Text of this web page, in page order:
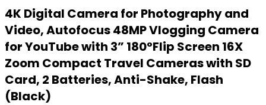
4K Digital Camera for Photography and
Video, Autofocus 48MP Vlogging Camera
for YouTube with 3” 180°Flip Screen 16X
Zoom Compact Travel Cameras with SD
Card, 2 Batteries, Anti-Shake, Flash
(Black)